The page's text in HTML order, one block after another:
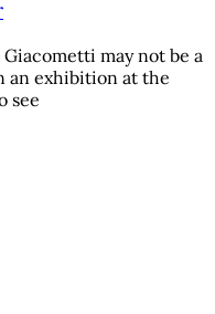
may not be a
an exhibition at the
see